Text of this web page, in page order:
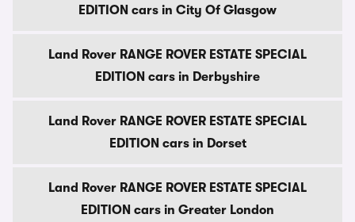
EDITION cars in City Of Glasgow
Land Rover RANGE ROVER ESTATE SPECIAL
EDITION cars in Derbyshire
Land Rover RANGE ROVER ESTATE SPECIAL
EDITION cars in Dorset
Land Rover RANGE ROVER ESTATE SPECIAL
EDITION cars in Greater London